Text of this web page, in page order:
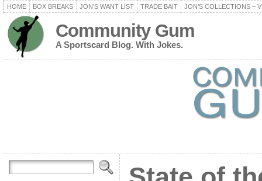
HOME BOX BREAKS JON’S WANT LIST TRADE BAIT JON’S COLLECTIONS –
Community Gum
A Sportscard Blog. With Jokes.